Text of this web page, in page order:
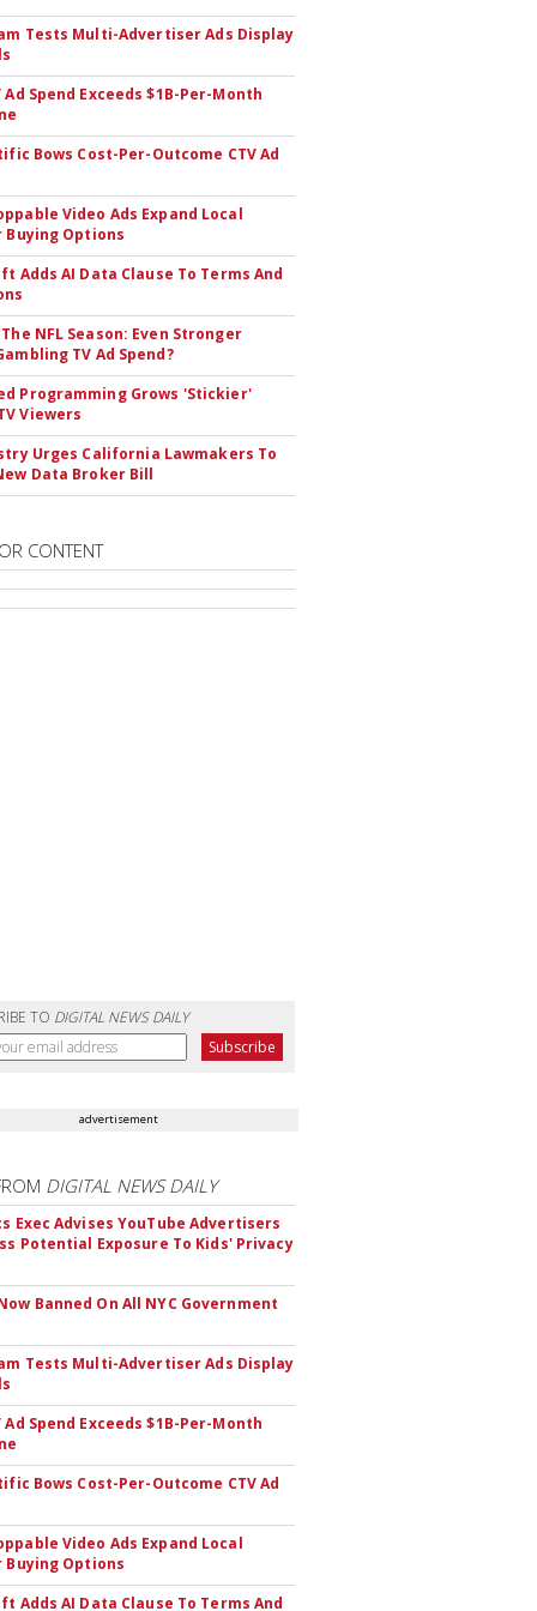
Tests Multi-Advertiser Ads Display
Ad Spend Exceeds $1B-Per-Month
Bows Cost-Per-Outcome CTV Ad
Video Ads Expand Local
Buying Options
Adds AI Data Clause To Terms And
NFL Season: Even Stronger
TV Ad Spend?
Programming Grows 'Stickier'
Viewers
Urges California Lawmakers To
Data Broker Bill
CONTENT
TO DIGITAL NEWS DAILY
advertisement
DIGITAL NEWS DAILY
Exec Advises YouTube Advertisers
Potential Exposure To Kids' Privacy
Banned On All NYC Government
Tests Multi-Advertiser Ads Display
Ad Spend Exceeds $1B-Per-Month
Bows Cost-Per-Outcome CTV Ad
Video Ads Expand Local
Buying Options
Adds AI Data Clause To Terms And